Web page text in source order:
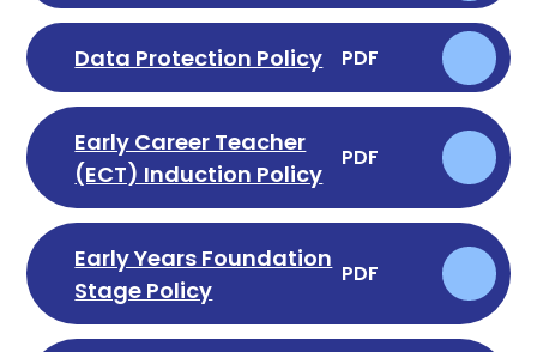
Data Protection Policy PDF
Early Career Teacher
(ECT) Induction Policy
PDF
Early Years Foundation
Stage Policy
PDF